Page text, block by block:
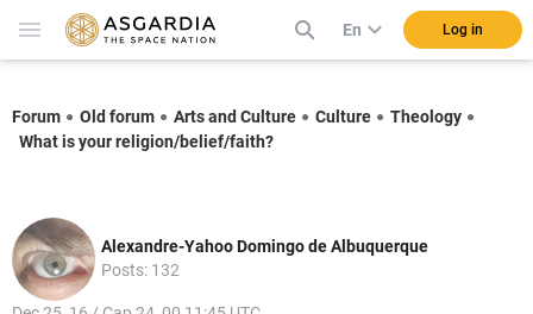
En Log in
Forum Old forum Arts and Culture Culture
Theology
What is your religion/belief/faith?
Alexandre-Yahoo Domingo de Albuquerque
Posts: 132